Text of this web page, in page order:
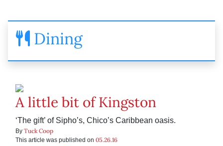
Dining
A little bit of Kingston
‘The gift’ of Sipho’s, Chico’s Caribbean oasis.
By Tuck Coop
This article was published on 05.26.16